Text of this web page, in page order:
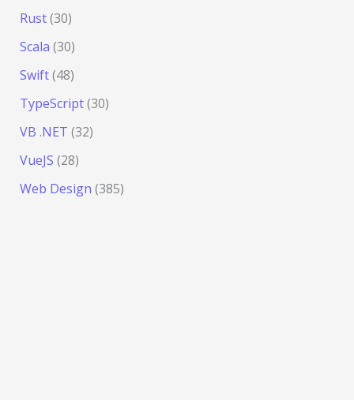
Rust(30)
Scala (30)
Swift(48)
TypeScript(30)
VB .NET (32)
VueJS (28)
Web Design (385)